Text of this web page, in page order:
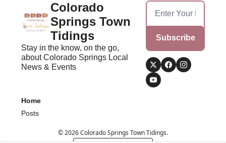
Colorado
Springs Town
Tidings
Stay in the know, on the go,
about Colorado Springs Local
News & Events
Subscribe
Home
Posts
© 2026 Colorado Springs Town Tidings.